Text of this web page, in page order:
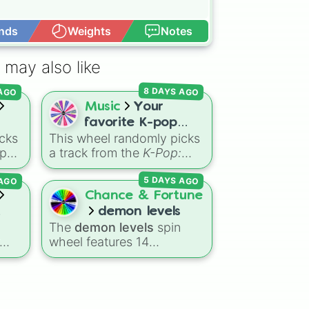
Weights Notes
may also like
to
Music
Your
favorite K-pop
Demon Hunters
song 💫🎤
This wheel randomly picks
a track from the K-Pop:
Demon Hunters
soundtrack, featuring hits
like "GOLDEN", "Soda
Pop", and "Takedown". It is
great for choosing which
song to add to your
playlist, picking a track for
8 DAYS AGO
Chance & Fortune
demon levels
The demon levels spin
wheel features 14
progression tiers ranging
5 DAYS AGO